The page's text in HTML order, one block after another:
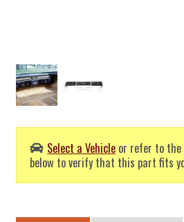
Select a Vehicle or refer to the
below to verify that this part fits